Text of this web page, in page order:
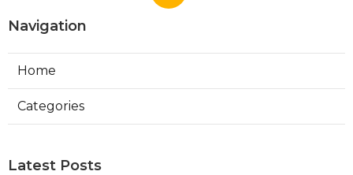
Navigation
Home
Categories
Latest Posts